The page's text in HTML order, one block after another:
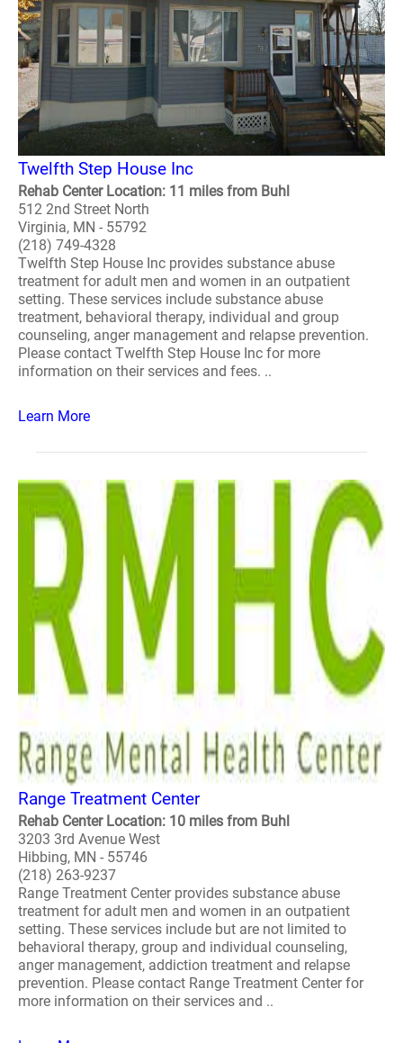
Twelfth Step House Inc
Rehab Center Location: 11 miles from Buhl
512 2nd Street North
Virginia, MN - 55792
(218) 749-4328
Twelfth Step House Inc provides substance abuse
treatment for adult men and women in an outpatient
setting. These services include substance abuse
treatment, behavioral therapy, individual and group
counseling, anger management and relapse prevention.
Please contact Twelfth Step House Inc for more
information on their services and fees. ..
Learn More
Range Treatment Center
Rehab Center Location: 10 miles from Buhl
3203 3rd Avenue West
Hibbing, MN - 55746
(218) 263-9237
Range Treatment Center provides substance abuse
treatment for adult men and women in an outpatient
setting. These services include but are not limited to
behavioral therapy, group and individual counseling,
anger management, addiction treatment and relapse
prevention. Please contact Range Treatment Center for
more information on their services and ..